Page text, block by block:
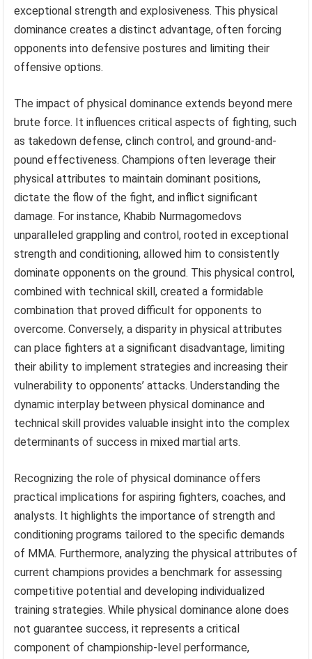
exceptional strength and explosiveness. This physical
dominance creates a distinct advantage, often forcing
opponents into defensive postures and limiting their
offensive options.
The impact of physical dominance extends beyond mere
brute force. It influences critical aspects of fighting, such
as takedown defense, clinch control, and ground-and-
pound effectiveness. Champions often leverage their
physical attributes to maintain dominant positions,
dictate the flow of the fight, and inflict significant
damage. For instance, Khabib Nurmagomedovs
unparalleled grappling and control, rooted in exceptional
strength and conditioning, allowed him to consistently
dominate opponents on the ground. This physical control,
combined with technical skill, created a formidable
combination that proved difficult for opponents to
overcome. Conversely, a disparity in physical attributes
can place fighters at a significant disadvantage, limiting
their ability to implement strategies and increasing their
vulnerability to opponents’ attacks. Understanding the
dynamic interplay between physical dominance and
technical skill provides valuable insight into the complex
determinants of success in mixed martial arts.
Recognizing the role of physical dominance offers
practical implications for aspiring fighters, coaches, and
analysts. It highlights the importance of strength and
conditioning programs tailored to the specific demands
of MMA. Furthermore, analyzing the physical attributes of
current champions provides a benchmark for assessing
competitive potential and developing individualized
training strategies. While physical dominance alone does
not guarantee success, it represents a critical
component of championship-level performance,